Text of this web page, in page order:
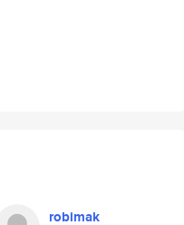
robimak